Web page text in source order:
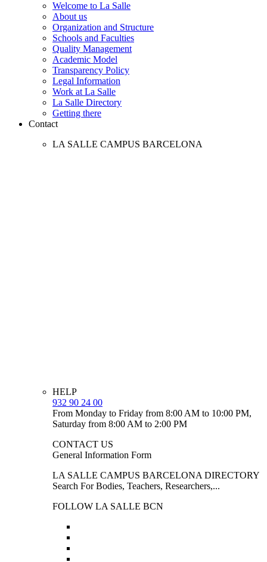
Welcome to La Salle
About us
Organization and Structure
Schools and Faculties
Quality Management
Academic Model
Transparency Policy
Legal Information
Work at La Salle
La Salle Directory
Getting there
Contact
LA SALLE CAMPUS BARCELONA
HELP
932 90 24 00
From Monday to Friday from 8:00 AM to 10:00 PM,
Saturday from 8:00 AM to 2:00 PM
CONTACT US
General Information Form
LA SALLE CAMPUS BARCELONA DIRECTORY
Search For Bodies, Teachers, Researchers,...
FOLLOW LA SALLE BCN